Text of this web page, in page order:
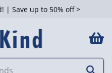
| Save up to 50% off >